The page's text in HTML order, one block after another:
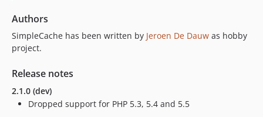
Authors
SimpleCache has been written by Jeroen De Dauw as hobby
project.
Release notes
2.1.0 (dev)
Dropped support for PHP 5.3, 5.4 and 5.5